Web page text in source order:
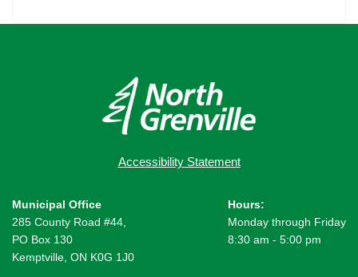
Accessibility Statement
Municipal Office
285 County Road #44,
PO Box 130
Kemptville, ON K0G 1J0
Hours:
Monday through Friday
8:30 am - 5:00 pm